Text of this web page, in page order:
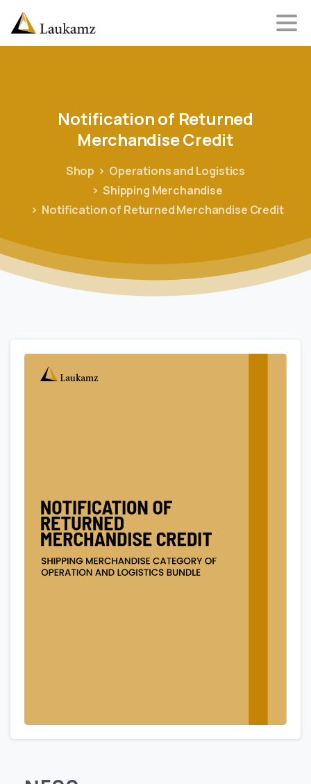
Notificationof Returned
MerchandiseCredit
Shop
Operations and Logistics
Shipping Merchandise
Notification of Returned Merchandise Credit